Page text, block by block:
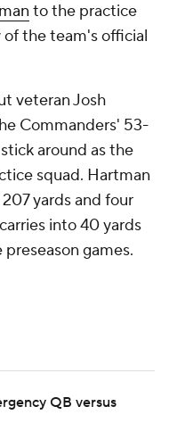
to the practice
of the team's official
veteran Josh
Commanders' 53-
around as the
squad. Hartman
yards and four
into 40 yards
games.
QB versus